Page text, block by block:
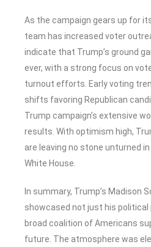
As the campaign gears up for
team has increased voter
indicate that Trump’s ground
ever, with a strong focus on
turnout efforts. Early voting
shifts favoring Republican
Trump campaign’s extensive
results. With optimism high,
are leaving no stone unturned
White House.
In summary, Trump’s Madison
showcased not just his
broad coalition of Americans
future. The atmosphere was